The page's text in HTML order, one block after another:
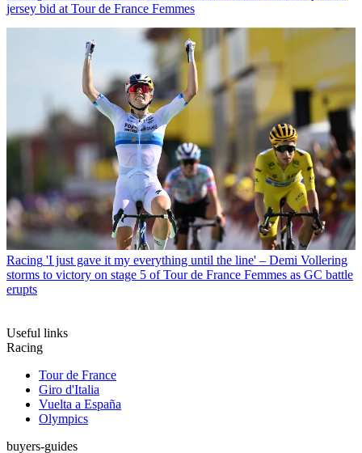
jersey bid at Tour de France Femmes
Racing 'I just gave it my everything until the line' – Demi Vollering
storms to victory on stage 5 of Tour de France Femmes as GC battle
erupts
Useful links
Racing
Tour de France
Giro d'Italia
Vuelta a España
Olympics
buyers-guides